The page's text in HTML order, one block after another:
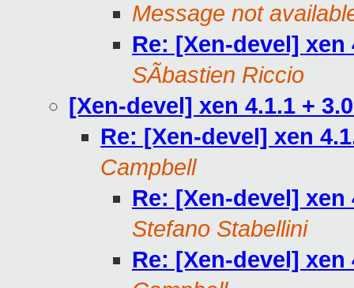
Message not
Re: [Xen-devel] xen
SÃbastien Riccio
[Xen-devel] xen 4.1.1 +
Re: [Xen-devel] xen
Campbell
Re: [Xen-devel] xen
Stefano Stabellini
Re: [Xen-devel] xen